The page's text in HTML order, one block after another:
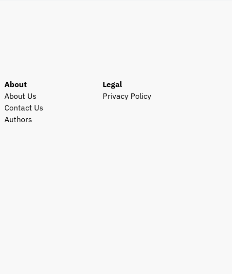
About
About Us
Contact Us
Authors
Legal
Privacy Policy